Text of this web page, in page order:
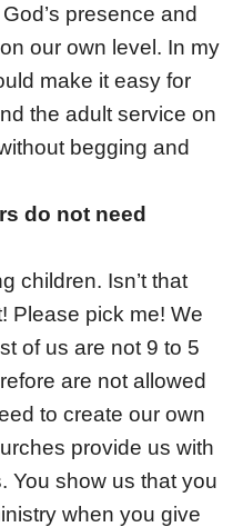
presence and
our own level. In my
make it easy for
the adult service on
begging and
do not need
children. Isn’t that
Please pick me! We
of us are not 9 to 5
are not allowed
to create our own
provide us with
You show us that you
when you give